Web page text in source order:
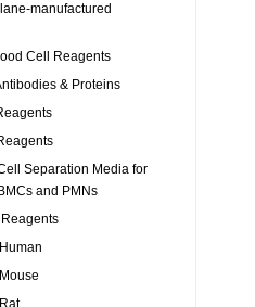
manufactured
Cell Reagents
& Proteins
Separation Media for
and PMNs